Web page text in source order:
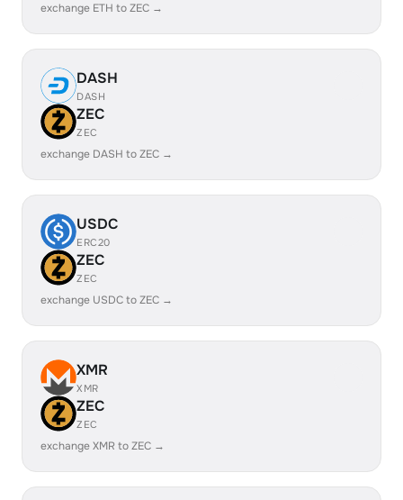
exchange ETH to ZEC →
DASH
DASH
ZEC
ZEC
exchange DASH to ZEC →
USDC
ERC20
ZEC
ZEC
exchange USDC to ZEC →
XMR
XMR
ZEC
ZEC
exchange XMR to ZEC →